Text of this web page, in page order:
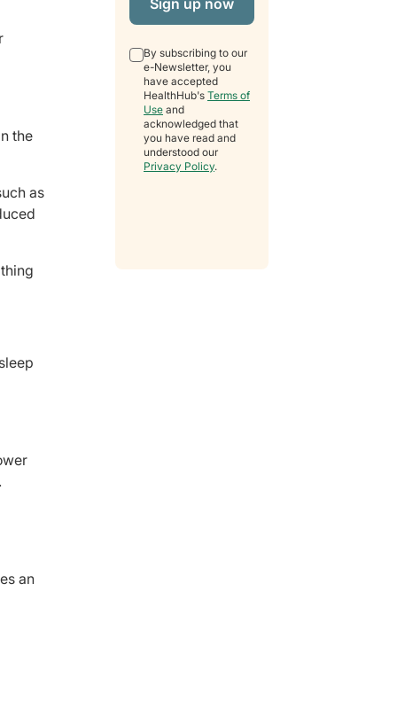
the
as
an
By subscribing to our
e-Newsletter, you
have accepted
HealthHub's Terms of
Use and
acknowledged that
you have read and
understood our
Privacy Policy.